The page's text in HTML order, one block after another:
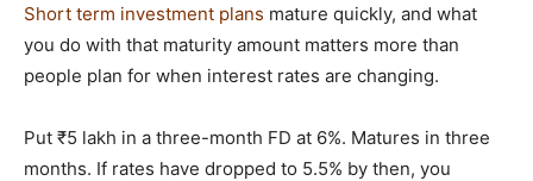
Short term investment plans mature quickly, and what
you do with that maturity amount matters more than
people plan for when interest rates are changing.
Put ₹5 lakh in a three-month FD at 6%. Matures in three
months. If rates have dropped to 5.5% by then, you